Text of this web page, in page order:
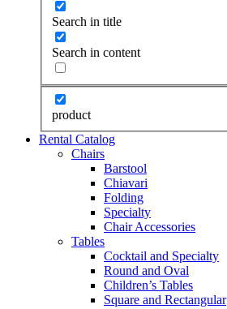
Search in title
Search in content
product
Rental Catalog
Chairs
Barstool
Chiavari
Folding
Specialty
Chair Accessories
Tables
Cocktail and Specialty
Round and Oval
Children’s Tables
Square and Rectangular